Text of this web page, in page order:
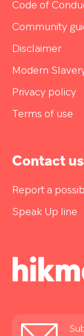
Code of
Community
Disclaimer
Modern
Privacy policy
Terms of use
Contact us
Report a
Speak Up line
informed